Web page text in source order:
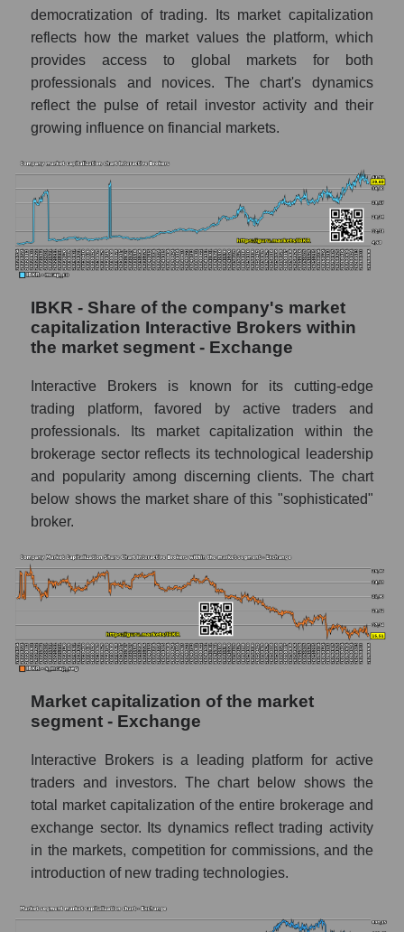
democratization of trading. Its market capitalization
reflects how the market values ​​the platform, which
provides access to global markets for both
professionals and novices. The chart's dynamics
reflect the pulse of retail investor activity and their
growing influence on financial markets.
IBKR - Share of the company's market
capitalization Interactive Brokers within
the market segment - Exchange
Interactive Brokers is known for its cutting-edge
trading platform, favored by active traders and
professionals. Its market capitalization within the
brokerage sector reflects its technological leadership
and popularity among discerning clients. The chart
below shows the market share of this "sophisticated"
broker.
Market capitalization of the market
segment - Exchange
Interactive Brokers is a leading platform for active
traders and investors. The chart below shows the
total market capitalization of the entire brokerage and
exchange sector. Its dynamics reflect trading activity
in the markets, competition for commissions, and the
introduction of new trading technologies.